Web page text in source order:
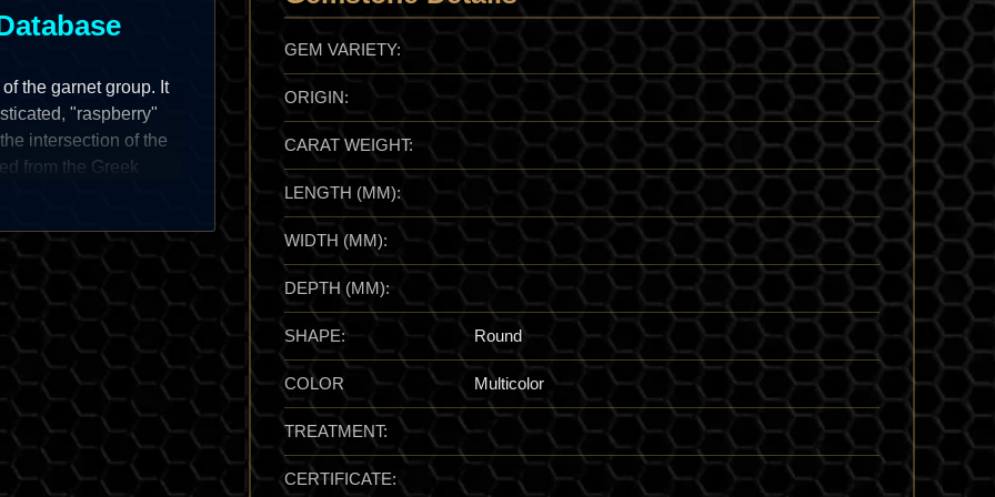
GEM VARIETY:
ORIGIN:
CARAT WEIGHT:
LENGTH (MM):
WIDTH (MM):
DEPTH (MM):
SHAPE: Round
COLOR Multicolor
TREATMENT:
CERTIFICATE:
the garnet group. It
"raspberry"
intersection of the
from the Greek
its signature
of pure Almandine
instead a cool,
providing a high-
staple for the
as a distinct variety
it was favored as
garnets of the era. In